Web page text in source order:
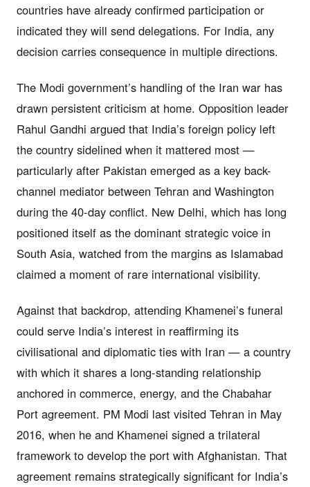
countries have already confirmed participation or
indicated they will send delegations. For India, any
decision carries consequence in multiple directions.
The Modi government’s handling of the Iran war has
drawn persistent criticism at home. Opposition leader
Rahul Gandhi argued that India’s foreign policy left
the country sidelined when it mattered most —
particularly after Pakistan emerged as a key back-
channel mediator between Tehran and Washington
during the 40-day conflict. New Delhi, which has long
positioned itself as the dominant strategic voice in
South Asia, watched from the margins as Islamabad
claimed a moment of rare international visibility.
Against that backdrop, attending Khamenei’s funeral
could serve India’s interest in reaffirming its
civilisational and diplomatic ties with Iran — a country
with which it shares a long-standing relationship
anchored in commerce, energy, and the Chabahar
Port agreement. PM Modi last visited Tehran in May
2016, when he and Khamenei signed a trilateral
framework to develop the port with Afghanistan. That
agreement remains strategically significant for India’s